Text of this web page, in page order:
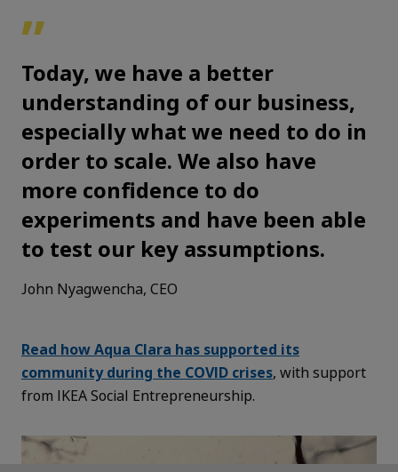
”
Today, we have a better
understanding of our business,
especially what we need to do in
order to scale. We also have
more confidence to do
experiments and have been able
to test our key assumptions.
John Nyagwencha, CEO
Read how Aqua Clara has supported its
community during the COVID crises, with support
from IKEA Social Entrepreneurship.